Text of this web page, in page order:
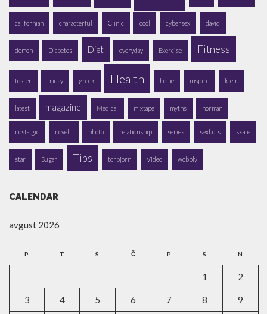
californian characterful Clinic cool cybersex david
demon Diabetes Diet everyday Exercise Fitness
foster friday greek Health home inspire klein
latest magazine Medical mixtape myths norman
nostalgic novelli photo relationship series sexbots skate
star Sugar Tips torbjorn Video wobbly
CALENDAR
avgust 2026
P T S Č P S N
1 2
3 4 5 6 7 8 9